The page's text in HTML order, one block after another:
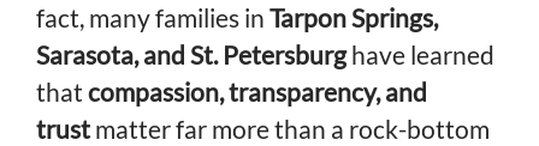
fact, many families in Tarpon Springs,
Sarasota, and St. Petersburghave learned
that compassion, transparency, and
trustmatter far more than a rock-bottom